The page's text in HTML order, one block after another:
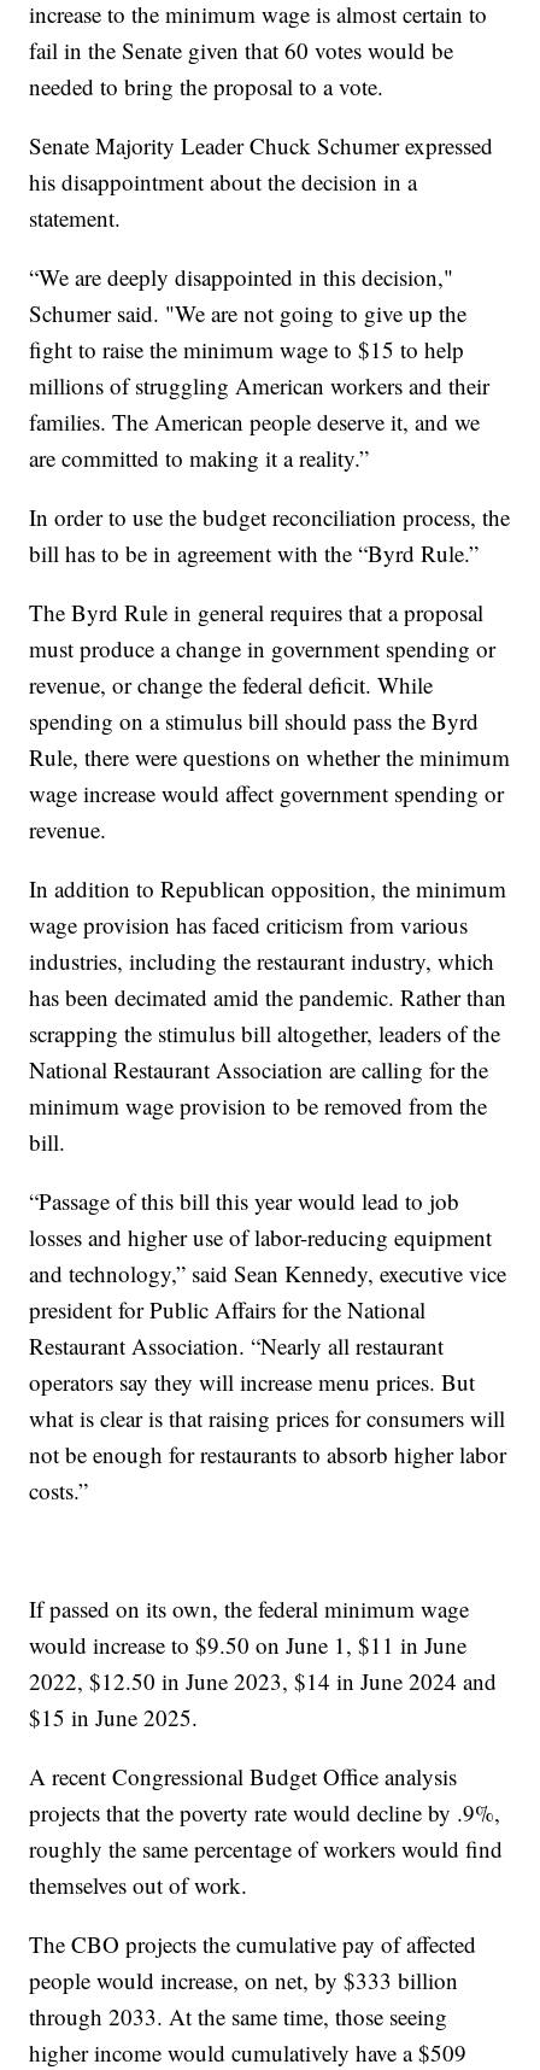
increase to the minimum wage is almost certain to
fail in the Senate given that 60 votes would be
needed to bring the proposal to a vote.
Senate Majority Leader Chuck Schumer expressed
his disappointment about the decision in a
statement.
“We are deeply disappointed in this decision,"
Schumer said. "We are not going to give up the
fight to raise the minimum wage to $15 to help
millions of struggling American workers and their
families. The American people deserve it, and we
are committed to making it a reality.”
In order to use the budget reconciliation process, the
bill has to be in agreement with the “Byrd Rule.”
The Byrd Rule in general requires that a proposal
must produce a change in government spending or
revenue, or change the federal deficit. While
spending on a stimulus bill should pass the Byrd
Rule, there were questions on whether the minimum
wage increase would affect government spending or
revenue.
In addition to Republican opposition, the minimum
wage provision has faced criticism from various
industries, including the restaurant industry, which
has been decimated amid the pandemic. Rather than
scrapping the stimulus bill altogether, leaders of the
National Restaurant Association are calling for the
minimum wage provision to be removed from the
bill.
“Passage of this bill this year would lead to job
losses and higher use of labor-reducing equipment
and technology,” said Sean Kennedy, executive vice
president for Public Affairs for the National
Restaurant Association. “Nearly all restaurant
operators say they will increase menu prices. But
what is clear is that raising prices for consumers will
not be enough for restaurants to absorb higher labor
costs.”
If passed on its own, the federal minimum wage
would increase to $9.50 on June 1, $11 in June
2022, $12.50 in June 2023, $14 in June 2024 and
$15 in June 2025.
A recent Congressional Budget Office analysis
projects that the poverty rate would decline by .9%,
roughly the same percentage of workers would find
themselves out of work.
The CBO projects the cumulative pay of affected
people would increase, on net, by $333 billion
through 2033. At the same time, those seeing
higher income would cumulatively have a $509